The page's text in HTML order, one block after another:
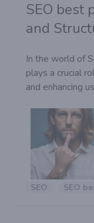
SEO best
and
In the world of
plays a crucial
and enhancing
SEO SEO